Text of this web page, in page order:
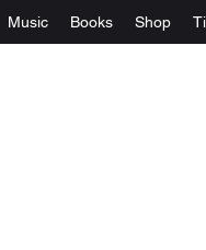
Music Books Shop